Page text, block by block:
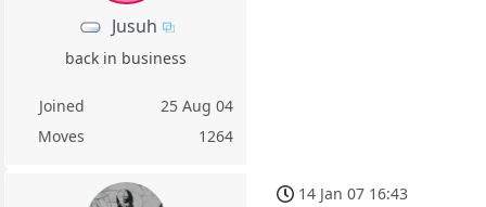
Jusuh
back in business
Joined
25 Aug 04
Moves
1264
14 Jan 07 16:43